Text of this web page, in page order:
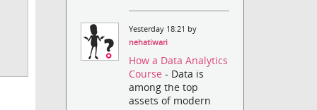
Yesterday 18:21 by
nehatiwari
How a Data Analytics
Course- Data is
among the top
assets of modern